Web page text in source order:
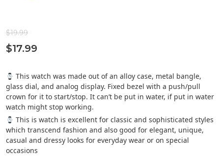
$19.99
$17.99
This watch was made out of an alloy case, metal bangle,
glass dial, and analog display. Fixed bezel with a push/pull
crown for it to start/stop. It can’t be put in water, if put in water
watch might stop working.
This is watch is excellent for classic and sophisticated styles
which transcend fashion and also good for elegant, unique,
casual and dressy looks for everyday wear or on special
occasions